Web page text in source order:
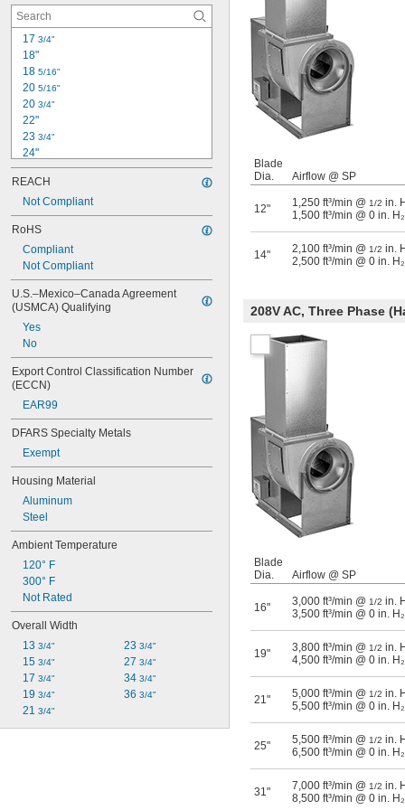
17 3/4"
18"
18 5/16"
20 5/16"
20 3/4"
22"
23 3/4"
24"
25 1/2"
26 1/4"
27 5/16"
28 7/8"
29 3/4"
30"
31 7/8"
33"
33
1/4"
9/16"
REACH
Not Compliant
RoHS
Compliant
Not Compliant
U.S.–Mexico–Canada Agreement
(USMCA) Qualifying
Yes
No
Export Control Classification Number
(ECCN)
EAR99
DFARS Specialty Metals
Exempt
Housing Material
Aluminum
Steel
Ambient Temperature
120° F
300° F
Not Rated
Overall Width
13 3/4"
15 3/4"
17 3/4"
19 3/4"
21 3/4"
23 3/4"
27 3/4"
34 3/4"
36 3/4"
Blade
Dia.
Airflow @ SP
12" 1,250 ft³/min @ 1/2 in.
1,500 ft³/min @ 0 in.
14" 2,100 ft³/min @ 1/2 in.
2,500 ft³/min @ 0 in.
208V AC, Three Phase
Blade
Dia.
Airflow @ SP
16" 3,000 ft³/min @ 1/2 in.
3,500 ft³/min @ 0 in.
19" 3,800 ft³/min @ 1/2 in.
4,500 ft³/min @ 0 in.
21" 5,000 ft³/min @ 1/2 in.
5,500 ft³/min @ 0 in.
25" 5,500 ft³/min @ 1/2 in.
6,500 ft³/min @ 0 in.
31" 7,000 ft³/min @ 1/2 in.
8,500 ft³/min @ 0 in.